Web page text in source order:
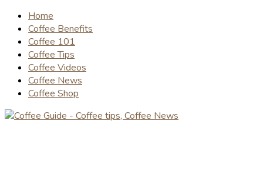
Home
Coffee Benefits
Coffee 101
Coffee Tips
Coffee Videos
Coffee News
Coffee Shop